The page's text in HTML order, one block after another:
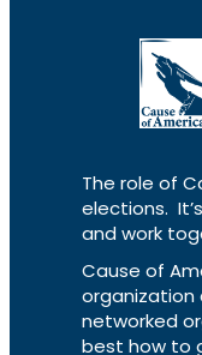
The role of
elections.
and work
Cause of
organization
networked
best how to